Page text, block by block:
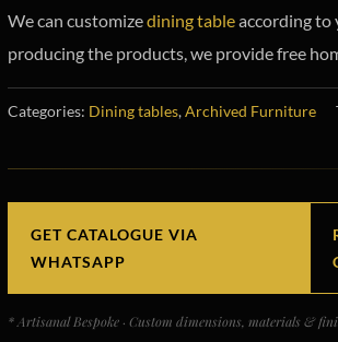
We can customizedining tableaccording to
producing the products, we provide free
Categories: Dining tables,Archived Furniture
GET CATALOGUE VIA
WHATSAPP
* Artisanal Bespoke · Custom dimensions, materials &